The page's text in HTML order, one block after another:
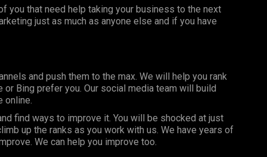
you that need help taking your business to the next
just as much as anyone else and if you have
and push them to the max. We will help you rank
Bing prefer you. Our social media team will build
online.
find ways to improve it. You will be shocked at just
up the ranks as you work with us. We have years of
We can help you improve too.